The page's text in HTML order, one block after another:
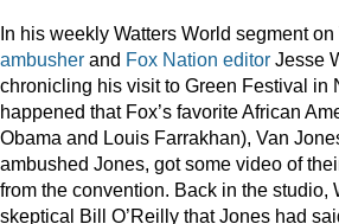
In his weekly Watters World segment on
ambusher and Fox Nation editor Jesse
chronicling his visit to Green Festival in
happened that Fox’s favorite African
Obama and Louis Farrakhan), Van
ambushed Jones, got some video of
from the convention. Back in the studio,
skeptical Bill O’Reilly that Jones had